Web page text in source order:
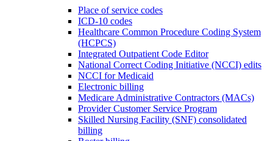
Place of service codes
ICD-10 codes
Healthcare Common Procedure Coding System
(HCPCS)
Integrated Outpatient Code Editor
National Correct Coding Initiative (NCCI) edits
NCCI for Medicaid
Electronic billing
Medicare Administrative Contractors (MACs)
Provider Customer Service Program
Skilled Nursing Facility (SNF) consolidated
billing